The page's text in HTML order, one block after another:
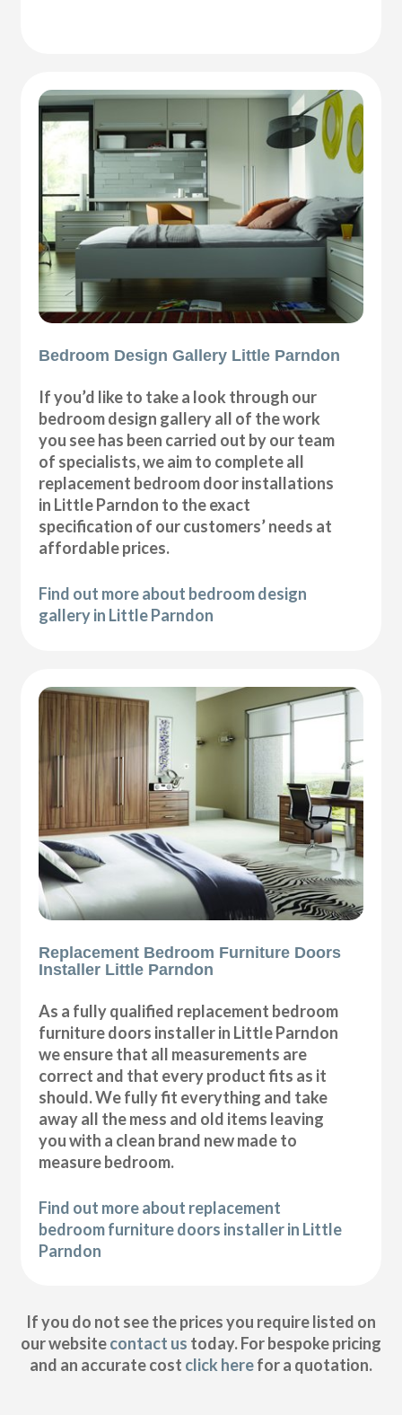
Bedroom Design Gallery Little Parndon
If you’d like to take a look through our
bedroom design gallery all of the work
you see has been carried out by our team
of specialists, we aim to complete all
replacement bedroom door installations
in Little Parndon to the exact
specification of our customers’ needs at
affordable prices.
Find out more about bedroom design
gallery in Little Parndon
Replacement Bedroom Furniture Doors
Installer Little Parndon
As a fully qualified replacement bedroom
furniture doors installer in Little Parndon
we ensure that all measurements are
correct and that every product fits as it
should. We fully fit everything and take
away all the mess and old items leaving
you with a clean brand new made to
measure bedroom.
Find out more about replacement
bedroom furniture doors installer in Little
Parndon
If you do not see the prices you require listed on
our websitecontact us today. For bespoke pricing
and an accurate cost click herefor a quotation.